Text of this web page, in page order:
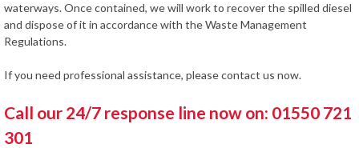
waterways. Once contained, we will work to recover the spilled diesel
and dispose of it in accordance with the Waste Management
Regulations.
If you need professional assistance, please contact us now.
Call our 24/7 response line now on: 01550 721
301